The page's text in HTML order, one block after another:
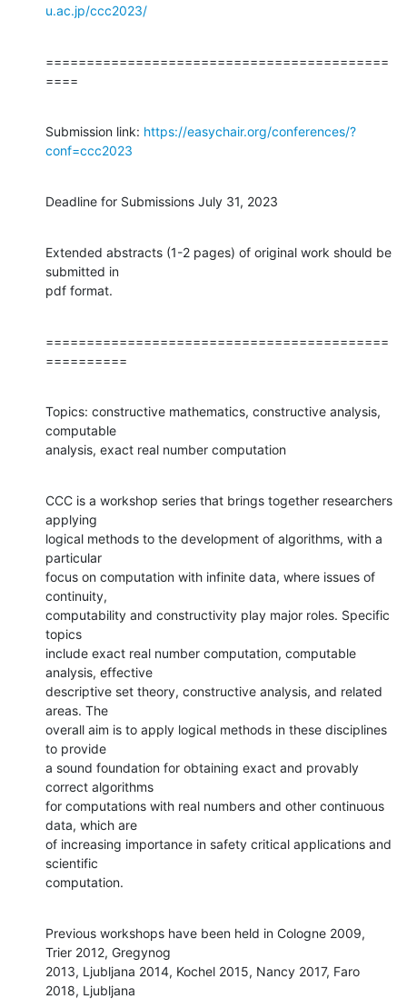
u.ac.jp/ccc2023/
==========================================
====
Submission link: https://easychair.org/conferences/?
conf=ccc2023
Deadline for Submissions July 31, 2023
Extended abstracts (1-2 pages) of original work should be
submitted in
pdf format.
==========================================
==========
Topics: constructive mathematics, constructive analysis,
computable
analysis, exact real number computation
CCC is a workshop series that brings together researchers
applying
logical methods to the development of algorithms, with a
particular
focus on computation with infinite data, where issues of
continuity,
computability and constructivity play major roles. Specific
topics
include exact real number computation, computable
analysis, effective
descriptive set theory, constructive analysis, and related
areas. The
overall aim is to apply logical methods in these disciplines
to provide
a sound foundation for obtaining exact and provably
correct algorithms
for computations with real numbers and other continuous
data, which are
of increasing importance in safety critical applications and
scientific
computation.
Previous workshops have been held in Cologne 2009,
Trier 2012, Gregynog
2013, Ljubljana 2014, Kochel 2015, Nancy 2017, Faro
2018, Ljubljana